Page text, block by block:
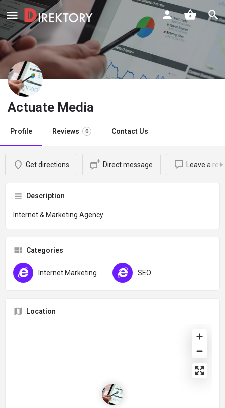
Actuate Media
Profile Reviews 0 Contact Us
Get directions Direct message Leave a
Description
Internet & Marketing Agency
Categories
Internet Marketing SEO
Location